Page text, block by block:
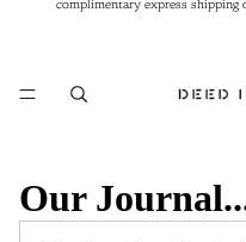
complimentary express shipping
complimentary express shipping
Our